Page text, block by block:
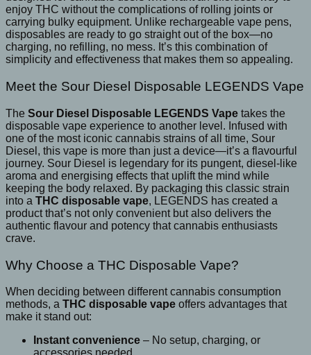
enjoy THC without the complications of rolling joints or
carrying bulky equipment. Unlike rechargeable vape pens,
disposables are ready to go straight out of the box—no
charging, no refilling, no mess. It’s this combination of
simplicity and effectiveness that makes them so appealing.
Meet the Sour Diesel Disposable LEGENDS Vape
The Sour Diesel Disposable LEGENDS Vape takes the
disposable vape experience to another level. Infused with
one of the most iconic cannabis strains of all time, Sour
Diesel, this vape is more than just a device—it’s a flavourful
journey. Sour Diesel is legendary for its pungent, diesel-like
aroma and energising effects that uplift the mind while
keeping the body relaxed. By packaging this classic strain
into a THC disposable vape, LEGENDS has created a
product that’s not only convenient but also delivers the
authentic flavour and potency that cannabis enthusiasts
crave.
Why Choose a THC Disposable Vape?
When deciding between different cannabis consumption
methods, a THC disposable vape offers advantages that
make it stand out:
Instant convenience – No setup, charging, or